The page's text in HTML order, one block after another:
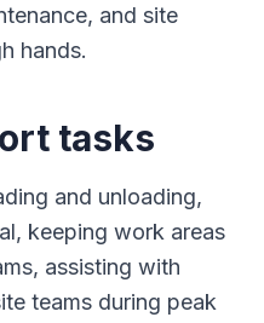
and site
hands.
tasks
and unloading,
keeping work areas
assisting with
teams during peak